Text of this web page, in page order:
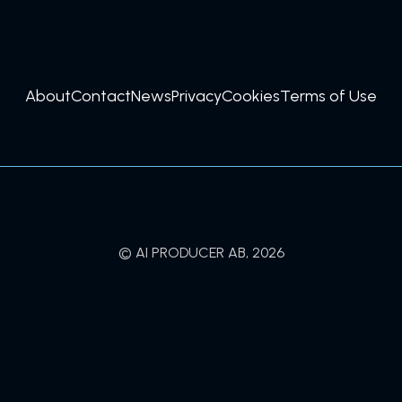
AboutContactNewsPrivacyCookiesTerms of Use
© AI PRODUCER AB, 2026